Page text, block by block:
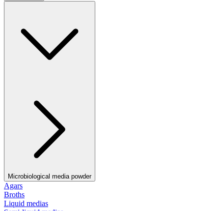
Microbiological media powder
Agars
Broths
Liquid medias